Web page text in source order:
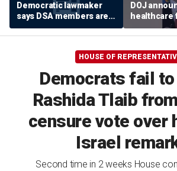
Democratic lawmaker
says DSA members are
using the party as a
‘vessel’
DOJ
healthcare
takedown
HOUSE OF
Democrats fail
Rashida Tlaib
censure vote over
Israel
Second time in 2 weeks House